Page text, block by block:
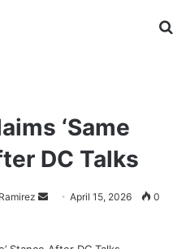
‘Same
DC Talks
Send April 15, 2026 0